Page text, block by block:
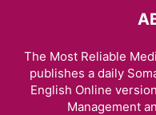
The Most Reliable
publishes a daily
English Online
Management